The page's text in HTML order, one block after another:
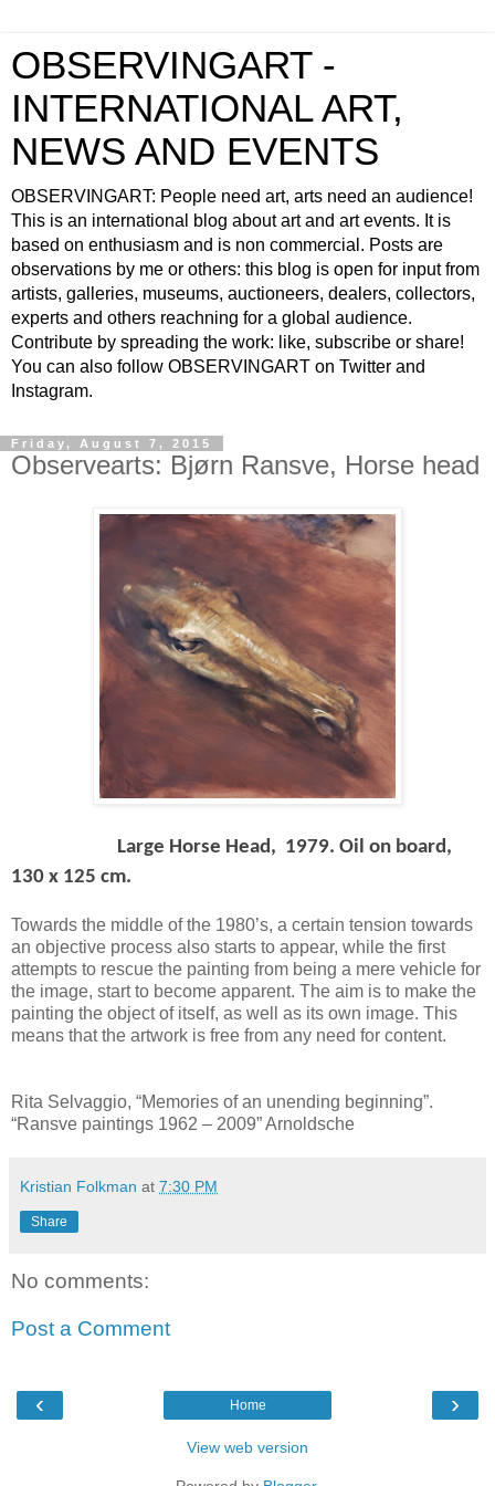
OBSERVINGART -
INTERNATIONAL ART,
NEWS AND EVENTS
OBSERVINGART: People need art, arts need an audience!
This is an international blog about art and art events. It is
based on enthusiasm and is non commercial. Posts are
observations by me or others: this blog is open for input from
artists, galleries, museums, auctioneers, dealers, collectors,
experts and others reachning for a global audience.
Contribute by spreading the work: like, subscribe or share!
You can also follow OBSERVINGART on Twitter and
Instagram.
Friday, August 7, 2015
Observearts: Bjørn Ransve, Horse head
Large Horse Head, 1979. Oil on board,
130 x 125 cm.
Towards the middle of the 1980’s, a certain tension towards
an objective process also starts to appear, while the first
attempts to rescue the painting from being a mere vehicle for
the image, start to become apparent. The aim is to make the
painting the object of itself, as well as its own image. This
means that the artwork is free from any need for content.
Rita Selvaggio, “Memories of an unending beginning”.
“Ransve paintings 1962 – 2009” Arnoldsche
Kristian Folkman at 7:30 PM
Share
No comments:
Post a Comment
‹ ›
Home
View web version